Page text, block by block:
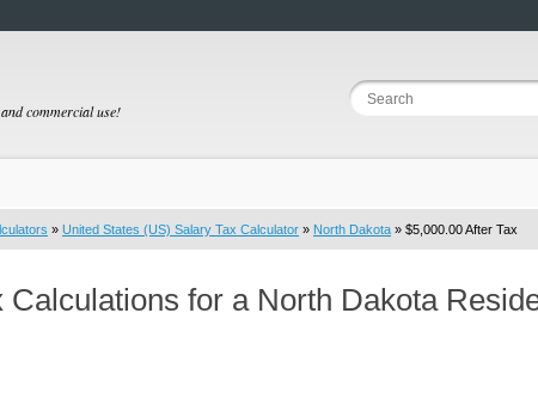
commercial use!
» United States (US) Salary Tax Calculator » North Dakota » $5,000.00 After Tax
Calculations for a North Dakota